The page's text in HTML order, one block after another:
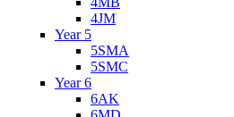
4JM
Year 5
5SMA
5SMC
Year 6
6AK